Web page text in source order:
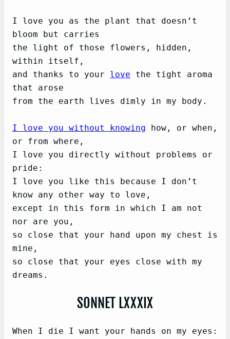
I love you as the plant that doesn’t
bloom but carries
the light of those flowers, hidden,
within itself,
and thanks to your love the tight aroma
that arose
from the earth lives dimly in my body.
I love you without knowing how, or when,
or from where,
I love you directly without problems or
pride:
I love you like this because I don’t
know any other way to love,
except in this form in which I am not
nor are you,
so close that your hand upon my chest is
mine,
so close that your eyes close with my
SONNET LXXXIX
When I die I want your hands on my eyes: